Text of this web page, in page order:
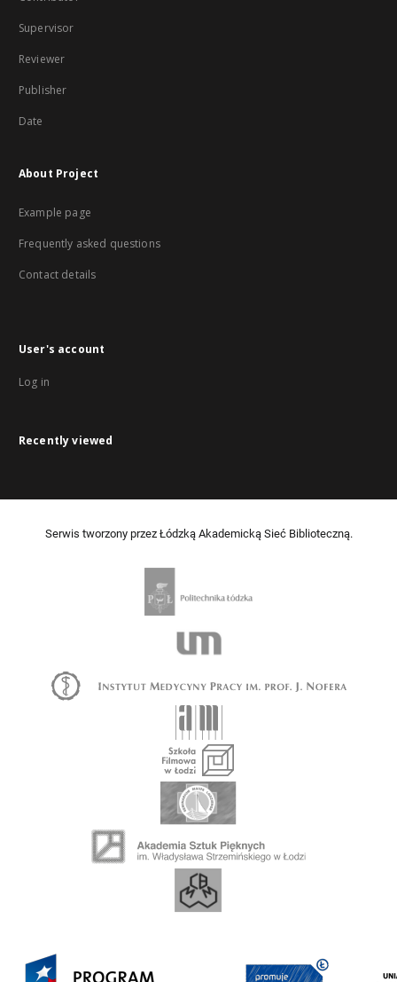
Supervisor
Reviewer
Publisher
Date
About Project
Example page
Frequently asked questions
Contact details
User's account
Log in
Recently viewed
Serwis tworzony przez Łódzką Akademicką Sieć Biblioteczną.